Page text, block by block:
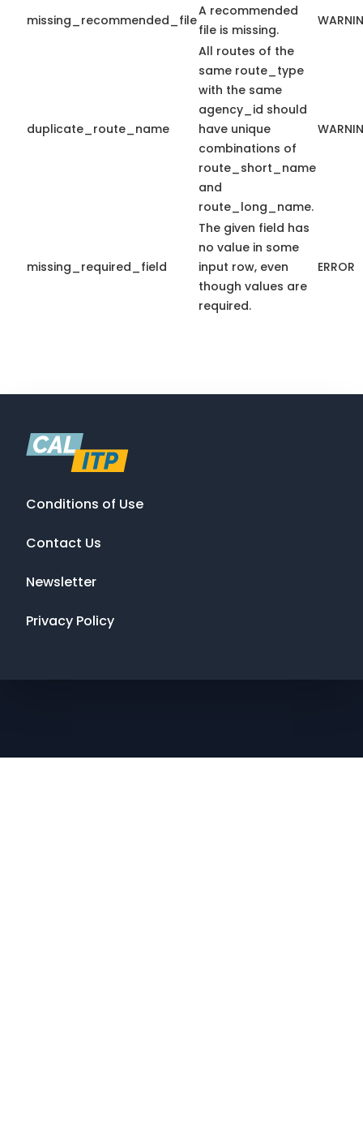
missing_recommended_file
A recommended
file is missing.
duplicate_route_name
All routes of the
same route_type
with the same
agency_id should
have unique
combinations of
route_short_name
and
route_long_name.
missing_required_field
The given field has
no value in some
input row, even
though values are
required.
ERROR
Conditions of Use
Contact Us
Newsletter
Privacy Policy